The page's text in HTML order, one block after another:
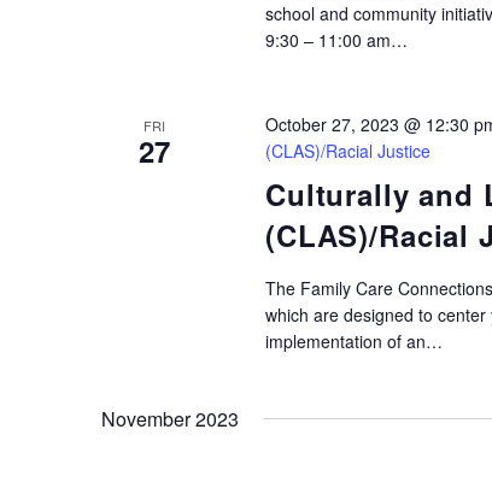
school and community
9:30 – 11:00 am…
FRI
27
Culturally and
(CLAS)/Racial
October 27, 2023 @ 12:30
(CLAS)/Racial Justice
The Family Care
which are designed to
implementation of an…
November 2023